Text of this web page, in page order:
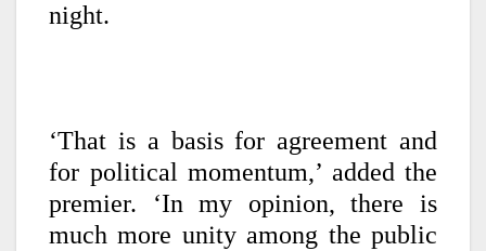
night.
‘That is a basis for agreement and
for political momentum,’ added the
premier. ‘In my opinion, there is
much more unity among the public